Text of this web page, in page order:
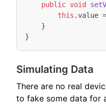
public void
this .value =
}
}
Simulating Data
There are no real
to fake some data for